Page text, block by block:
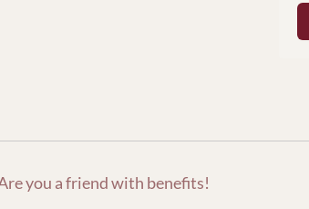
you a friend with benefits!